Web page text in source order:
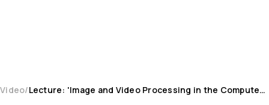
Video Lecture: 'Image and Video Processing in the Computer Architecture Department'